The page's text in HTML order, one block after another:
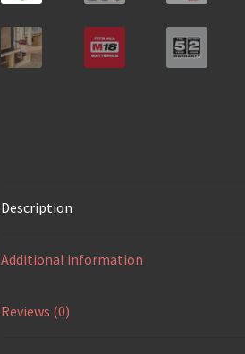
Description
Additional information
Reviews (0)